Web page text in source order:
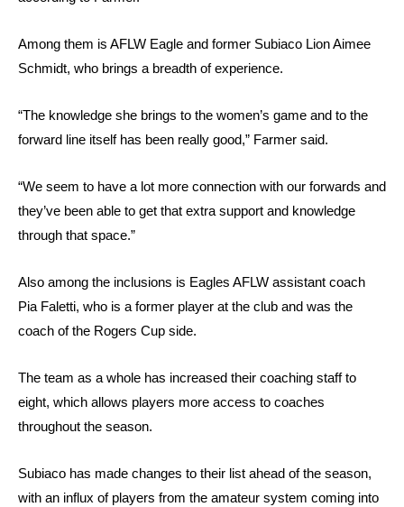
Among them is AFLW Eagle and former Subiaco Lion Aimee
Schmidt, who brings a breadth of experience.
“The knowledge she brings to the women’s game and to the
forward line itself has been really good,” Farmer said.
“We seem to have a lot more connection with our forwards and
they’ve been able to get that extra support and knowledge
through that space.”
Also among the inclusions is Eagles AFLW assistant coach
Pia Faletti, who is a former player at the club and was the
coach of the Rogers Cup side.
The team as a whole has increased their coaching staff to
eight, which allows players more access to coaches
throughout the season.
Subiaco has made changes to their list ahead of the season,
with an influx of players from the amateur system coming into